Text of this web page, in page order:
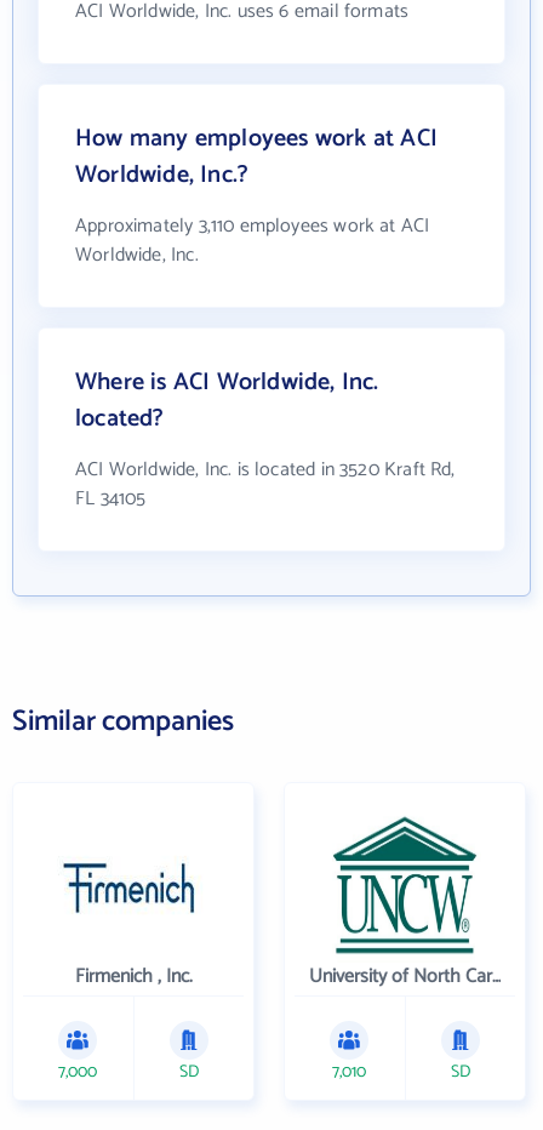
ACI Worldwide, Inc. uses 6 email formats
How many employees work at ACI
Worldwide, Inc.?
Approximately 3,110 employees work at ACI
Worldwide, Inc.
Where is ACI Worldwide, Inc.
located?
ACI Worldwide, Inc. is located in 3520 Kraft Rd,
FL 34105
Similar companies
Firmenich , Inc.
7,000 SD
University of North Carolina Wilmington
7,010 SD